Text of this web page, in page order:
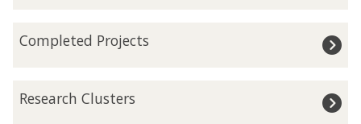
oCompleted Projects
Research Clusters